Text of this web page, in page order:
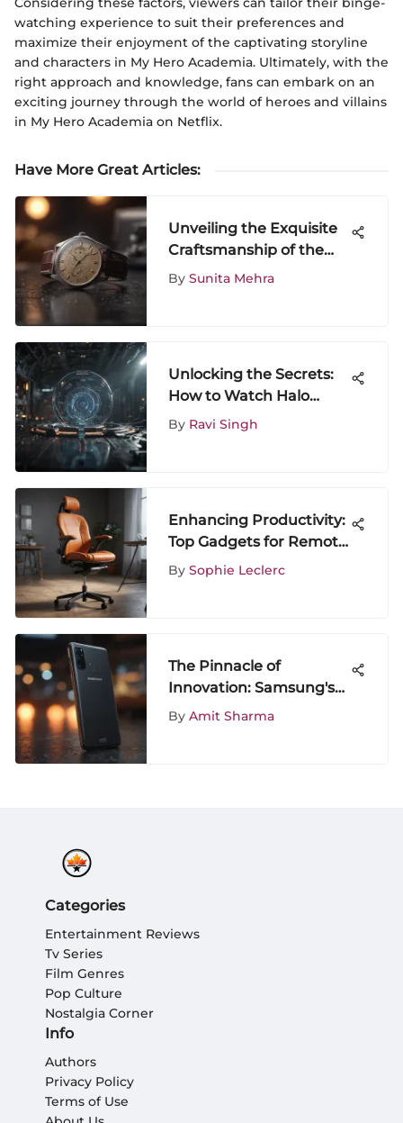
watching experience to suit their preferences and
maximize their enjoyment of the captivating storyline
and characters in My Hero Academia. Ultimately, with the
right approach and knowledge, fans can embark on an
exciting journey through the world of heroes and villains
in My Hero Academia on Netflix.
Have More Great Articles:
Unveiling the Exquisite
Craftsmanship of the
HMT Watch: A Detailed
By Sunita Mehra
Unlocking the Secrets:
How to Watch Halo
Legends Online for Free
By Ravi Singh
Enhancing Productivity:
Top Gadgets for Remote
Work Success
By Sophie Leclerc
The Pinnacle of
Innovation: Samsung's
Tech Mastery
By Amit Sharma
Categories
Entertainment Reviews
Tv Series
Film Genres
Pop Culture
Nostalgia Corner
Info
Authors
Privacy Policy
Terms of Use